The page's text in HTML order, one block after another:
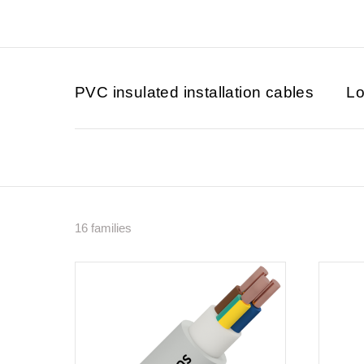
PVC insulated installation cables
16 families